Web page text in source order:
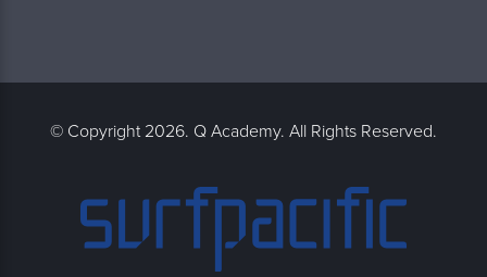
© Copyright 2026. Q Academy. All Rights Reserved.